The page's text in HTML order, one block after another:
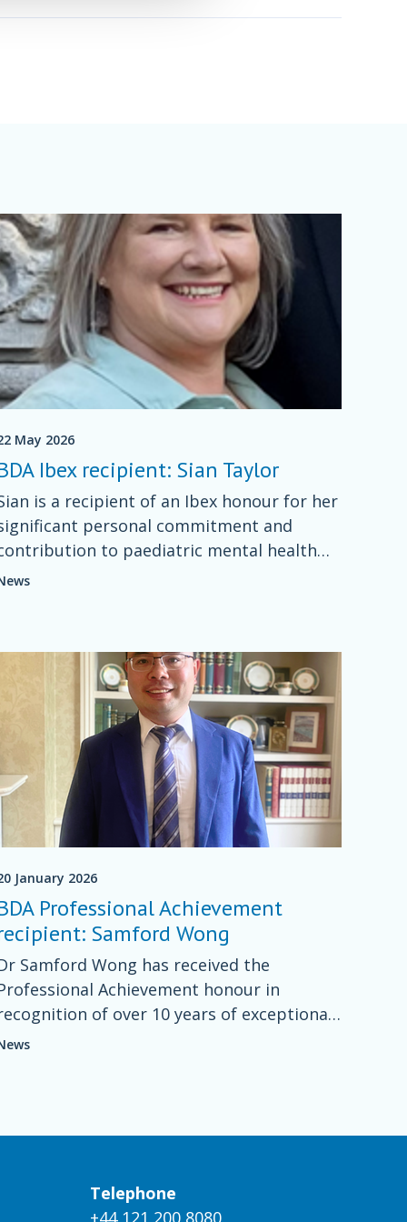
May 2026
Ibex recipient: Sian Taylor
is a recipient of an Ibex honour for her
personal commitment and
to paediatric mental health
for more than five years nationally
January 2026
Professional Achievement
Samford Wong
Samford Wong has received the
Achievement honour in
of over 10 years of exceptional
in nutrition and spinal cord injury
Telephone
+44 121 200 8080